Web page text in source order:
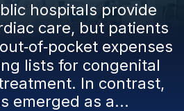
hospitals provide
care, but patients
expenses
lists for congenital
In contrast,
emerged as a...